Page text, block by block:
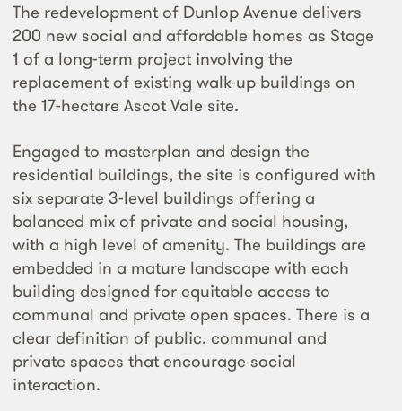
The redevelopment of Dunlop Avenue delivers
200 new social and affordable homes as Stage
1 of a long-term project involving the
replacement of existing walk-up buildings on
the 17-hectare Ascot Vale site.
Engaged to masterplan and design the
residential buildings, the site is configured with
six separate 3-level buildings offering a
balanced mix of private and social housing,
with a high level of amenity. The buildings are
embedded in a mature landscape with each
building designed for equitable access to
communal and private open spaces. There is a
clear definition of public, communal and
private spaces that encourage social
interaction.